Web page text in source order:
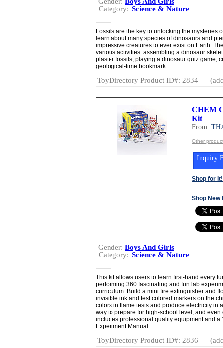
Category: Science & Nature
Fossils are the key to unlocking the mysteries
learn about many species of dinosaurs and
impressive creatures to ever exist on Earth.
various activities: assembling a dinosaur
plaster fossils, playing a dinosaur quiz game,
geological-time bookmark.
ToyDirectory Product ID#: 2834
CHEM
Kit
From:
Other
Inquiry
Shop for It!
Shop New
Gender: Boys And Girls
Category: Science & Nature
This kit allows users to learn first-hand every
performing 360 fascinating and fun lab
curriculum. Build a mini fire extinguisher and
invisible ink and test colored markers on the
colors in flame tests and produce electricity in
way to prepare for high-school level, and even
includes professional quality equipment and a
Experiment Manual.
ToyDirectory Product ID#: 2836